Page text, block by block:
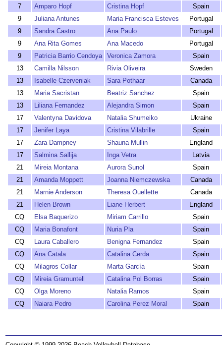
7
Amparo Hopf Cristina Hopf
Spain
9
Juliana Antunes Maria Francisca Esteves
Portugal
9
Sandra Castro Ana Paulo
Portugal
9
Ana Rita Gomes Ana Macedo
Portugal
9
Patricia Barrio Cendoya Veronica Zamora
Spain
13
Camilla Nilsson Rivia Oliveira
Sweden
13
Isabelle Czerveniak Sara Pothaar
Canada
13
Maria Sacristan Beatriz Sanchez
Spain
13
Liliana Fernandez Alejandra Simon
Spain
17
Valentyna Davidova Natalia Shumeiko
Ukraine
17
Jenifer Laya Cristina Vilabrille
Spain
17
Zara Dampney Shauna Mullin
England
17
Salmina Sallija Inga Vetra
Latvia
21
Mireia Montana Aurora Sunol
Spain
21
Amanda Moppett Joanna Niemczewska
Canada
21
Marnie Anderson Theresa Ouellette
Canada
21
Helen Brown Liane Herbert
England
CQ
Elsa Baquerizo Miriam Carrillo
Spain
CQ
Maria Bonafont Nuria Pla
Spain
CQ
Laura Caballero Benigna Fernandez
Spain
CQ
Ana Catala Catalina Cerda
Spain
CQ
Milagros Collar Marta García
Spain
CQ
Mireia Gramuntell Catalina Pol Borras
Spain
CQ
Olga Moreno Natalia Ramos
Spain
CQ
Naiara Pedro Carolina Perez Moral Spain